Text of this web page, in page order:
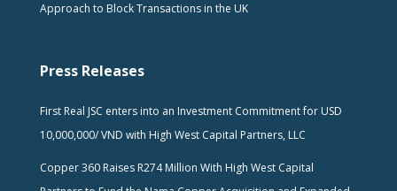
Approach to Block Transactions in the UK
Press Releases
First Real JSC enters into an Investment Commitment for USD
10,000,000/ VND with High West Capital Partners, LLC
Copper 360 Raises R274 Million With High West Capital